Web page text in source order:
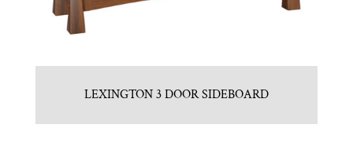
LEXINGTON 3 DOOR SIDEBOARD